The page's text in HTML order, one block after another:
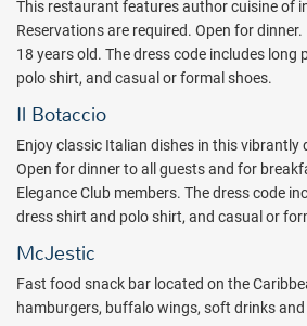
Inclusive Outlet today.
Package inclusions are subject to change
This restaurant features author cuisine of
Reservations are required. Open for
18 years old. The dress code includes long
polo shirt, and casual or formal shoes.
Il Botaccio
Enjoy classic Italian dishes in this
Open for dinner to all guests and for
Elegance Club members. The dress code
dress shirt and polo shirt, and casual or
McJestic
Fast food snack bar located on the
hamburgers, buffalo wings, soft drinks and